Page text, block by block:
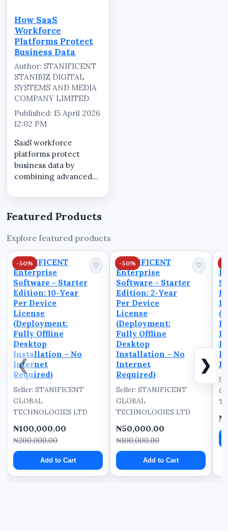
STANIBIZ DIGITAL
SYSTEMS AND MEDIA
COMPANY LIMITED,
serving as the central
marketplace for...
How SaaS
Workforce
Platforms Protect
Business Data
Author: STANIFICENT
STANIBIZ DIGITAL
SYSTEMS AND MEDIA
COMPANY LIMITED
Published: 15 April 2026
12:02 PM
SaaS workforce
platforms protect
business data by
combining advanced
controlled access
continuous monitoring
cloud environment.
This ensures that
sensitive staff a...
Featured Products
Explore featured products
❮
-50%
STANIFICENT
Enterprise
Software - Starter
Edition: 10-Year
Per Device
License
(Deployment:
Fully Offline
Desktop
Installation – No
Internet
Required)
♡
Seller: STANIFICENT
GLOBAL
TECHNOLOGIES LTD
₦100,000.00
₦200,000.00
Add to Cart
-50%
STANIFICENT
Enterprise
Software - Starter
Edition: 2-Year
Per Device
License
(Deployment:
Fully Offline
Desktop
Installation – No
Internet
Required)
♡
Seller: STANIFICENT
GLOBAL
TECHNOLOGIES LTD
₦50,000.00
₦100,000.00
Add to Cart
❯